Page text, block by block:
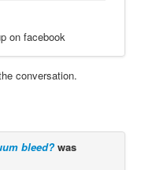
on facebook
conversation.
bleed? was